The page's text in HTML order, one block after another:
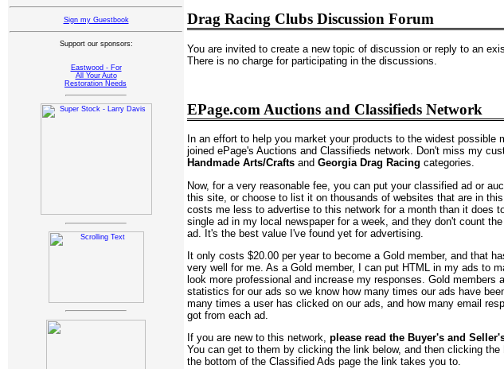
Sign my Guestbook
Support our sponsors:
Eastwood - For
All Your Auto
Restoration Needs
Drag Racing Clubs Discussion Forum
You are invited to create a new topic of discussion or reply to an
There is no charge for participating in the discussions.
EPage.com Auctions and Classifieds Network
In an effort to help you market your products to the widest possible
joined ePage's Auctions and Classifieds network. Don't miss my
Handmade Arts/Crafts and Georgia Drag Racing categories.
Now, for a very reasonable fee, you can put your classified ad or
this site, or choose to list it on thousands of websites that are in
costs me less to advertise to this network for a month than it does
single ad in my local newspaper for a week, and they don't count
ad. It's the best value I've found yet for advertising.
It only costs $20.00 per year to become a Gold member, and that
very well for me. As a Gold member, I can put HTML in my ads to
look more professional and increase my responses. Gold members
statistics for our ads so we know how many times our ads have
many times a user has clicked on our ads, and how many email
got from each ad.
If you are new to this network, please read the Buyer's and
You can get to them by clicking the link below, and then clicking the
the bottom of the Classified Ads page the link takes you to.